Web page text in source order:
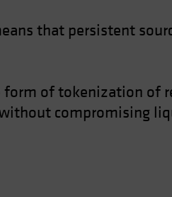
that persistent
of tokenization of
compromising